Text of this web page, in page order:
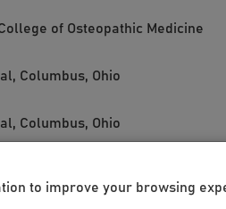
of Osteopathic Medicine
Columbus, Ohio
Columbus, Ohio
to improve your browsing